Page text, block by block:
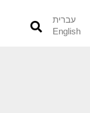
עברית
English